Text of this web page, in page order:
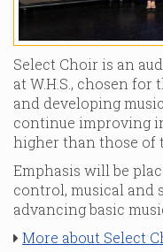
Select Choir is an
at W.H.S., chosen
and developing
continue improving
higher than those of
Emphasis will be
control, musical
advancing basic
More about Select